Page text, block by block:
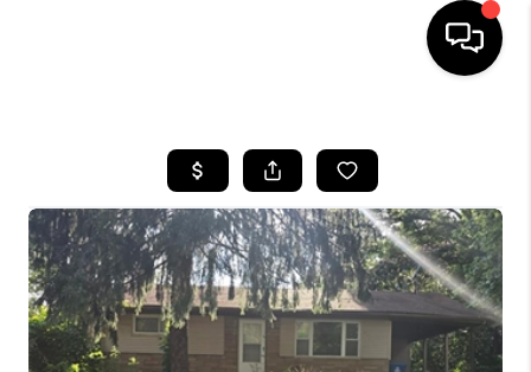
SEARCH LISTINGS
BUYING
SELLING
FINANCING